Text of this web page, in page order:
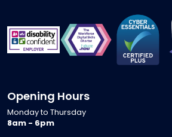
Opening Hours
Monday to Thursday
8am - 6pm